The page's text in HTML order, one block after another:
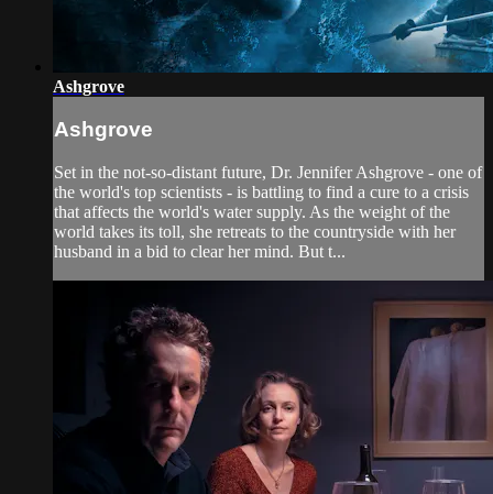
Ashgrove
Ashgrove
Set in the not-so-distant future, Dr. Jennifer Ashgrove - one of
the world's top scientists - is battling to find a cure to a crisis
that affects the world's water supply. As the weight of the
world takes its toll, she retreats to the countryside with her
husband in a bid to clear her mind. But t...